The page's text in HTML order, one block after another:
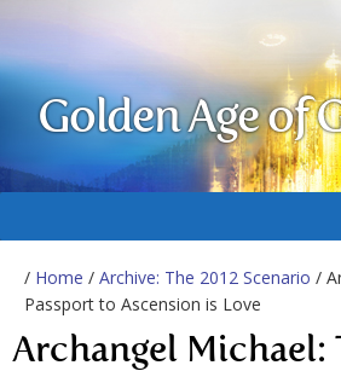
Golden Age of
/ Home / Archive: The 2012 Scenario /
Passport to Ascension is Love
Archangel Michael: